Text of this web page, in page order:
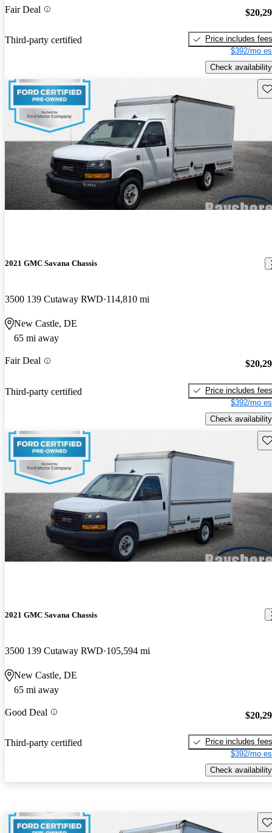
Fair Deal
Third-party certified
Price includes fees
$392/mo
Check availability
2021 GMC Savana Chassis
3500 139 Cutaway RWD 114,810 mi
New Castle, DE
65 mi away
Fair Deal
Third-party certified
Price includes fees
$392/mo
Check availability
2021 GMC Savana Chassis
3500 139 Cutaway RWD 105,594 mi
New Castle, DE
65 mi away
Good Deal
Third-party certified
Price includes fees
$392/mo
Check availability